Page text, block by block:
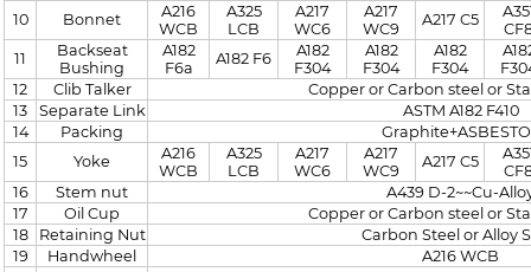
10
Bonnet
A216
WCB
A325
LCB
A217
WC6
A217
WC9
A217 C5
11
Backseat
Bushing
A182
F6a
A182 F6
A182
F304
A182
F304
A182
F304
12
Clib Talker
Copper or Carbon steel or
13
Separate Link
ASTM A182 F410
14
Packing
15
Yoke
A216
WCB
A325
LCB
A217
WC6
A217
WC9
A217 C5
16
Stem nut
A439 D-2~~Cu-
17
Oil Cup
Copper or Carbon steel or
18
Retaining Nut
Carbon Steel or Alloy
19
Handwheel
A216 WCB